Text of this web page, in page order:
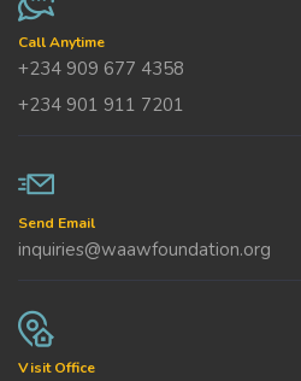
Call Anytime
+234 909 677 4358
+234 901 911 7201
Send Email
inquiries@waawfoundation.org
Visit Office